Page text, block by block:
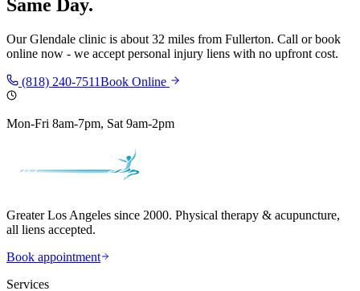
Same Day.
OurGlendale clinic is about 32 miles from Fullerton. Call or book
online now - we accept personal injury liens with no upfront cost.
(818) 240-7511Book Online
Mon-Fri 8am-7pm, Sat 9am-2pm
Greater Los Angeles since 2000. Physical therapy & acupuncture,
all liens accepted.
Book appointment
Services